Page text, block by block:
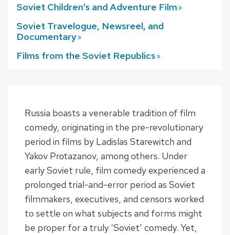
Soviet Children’s and Adventure Film
Soviet Travelogue, Newsreel, and
Documentary
Films from the Soviet Republics
Russia boasts a venerable tradition of film
comedy, originating in the pre-revolutionary
period in films by Ladislas Starewitch and
Yakov Protazanov, among others. Under
early Soviet rule, film comedy experienced a
prolonged trial-and-error period as Soviet
filmmakers, executives, and censors worked
to settle on what subjects and forms might
be proper for a truly ‘Soviet’ comedy. Yet,